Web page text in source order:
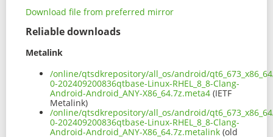
Download file from preferred mirror
Reliable downloads
Metalink
/online/qtsdkrepository/all_os/android/
0-202409200836qtbase-Linux-RHEL_8_8-Clang-
Android-Android_ANY-X86_64.7z.meta4 (IETF
Metalink)
/online/qtsdkrepository/all_os/android/
0-202409200836qtbase-Linux-RHEL_8_8-Clang-
Android-Android_ANY-X86_64.7z.metalink (old